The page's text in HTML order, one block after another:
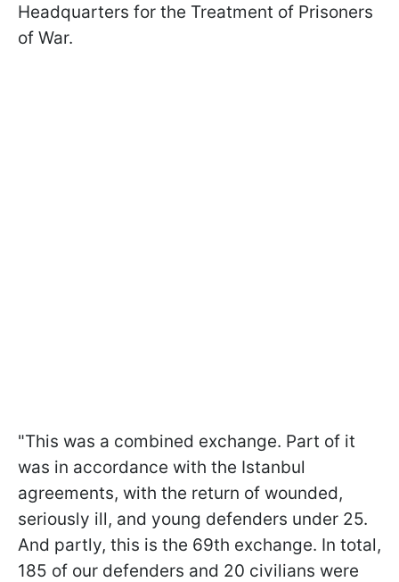
Headquarters for the Treatment of Prisoners
of War.
"This was a combined exchange. Part of it
was in accordance with the Istanbul
agreements, with the return of wounded,
seriously ill, and young defenders under 25.
And partly, this is the 69th exchange. In total,
185 of our defenders and 20 civilians were